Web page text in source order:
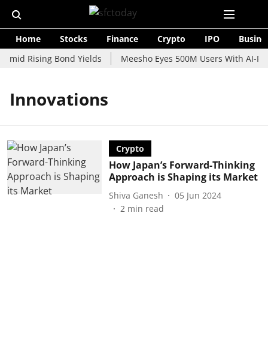
Home Stocks Finance Crypto IPO
Rising Bond Yields
Meesho Eyes 500M Users With AI-
Innovations
Crypto
How Japan’s Forward-Thinking
Approach is Shaping its Market
Shiva Ganesh
05 Jun 2024
2 min read